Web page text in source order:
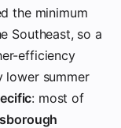
the minimum
Southeast, so a
efficiency
lower summer
: most of